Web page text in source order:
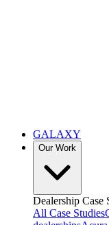
GALAXY
Our Work
Dealership Case
All Case Studies